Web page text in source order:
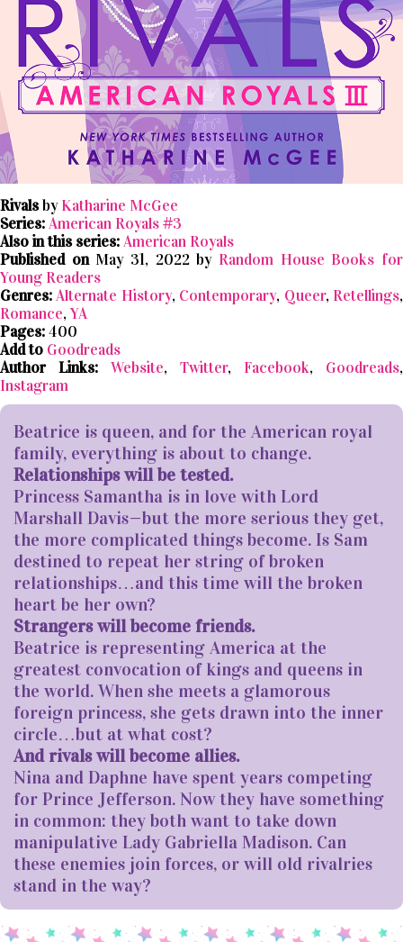
RivalsbyKatharine McGee
Series:American Royals #3
Also in this series:American Royals
Published onMay 31, 2022 byRandom House Books for
Young Readers
Genres: Alternate History, Contemporary, Queer,Retellings,
Romance,YA
Pages:400
Add to Goodreads
Author Links:
Website, Twitter, Facebook, Goodreads,
Instagram
Beatrice is queen, and for the American royal
family, everything is about to change.
Relationships will be tested.
Princess Samantha is in love with Lord
Marshall Davis—but the more serious they get,
the more complicated things become. Is Sam
destined to repeat her string of broken
relationships…and this time will the broken
heart be her own?
Strangers will become friends.
Beatrice is representing America at the
greatest convocation of kings and queens in
the world. When she meets a glamorous
foreign princess, she gets drawn into the inner
circle…but at what cost?
And rivals will become allies.
Nina and Daphne have spent years competing
for Prince Jefferson. Now they have something
in common: they both want to take down
manipulative Lady Gabriella Madison. Can
these enemies join forces, or will old rivalries
stand in the way?